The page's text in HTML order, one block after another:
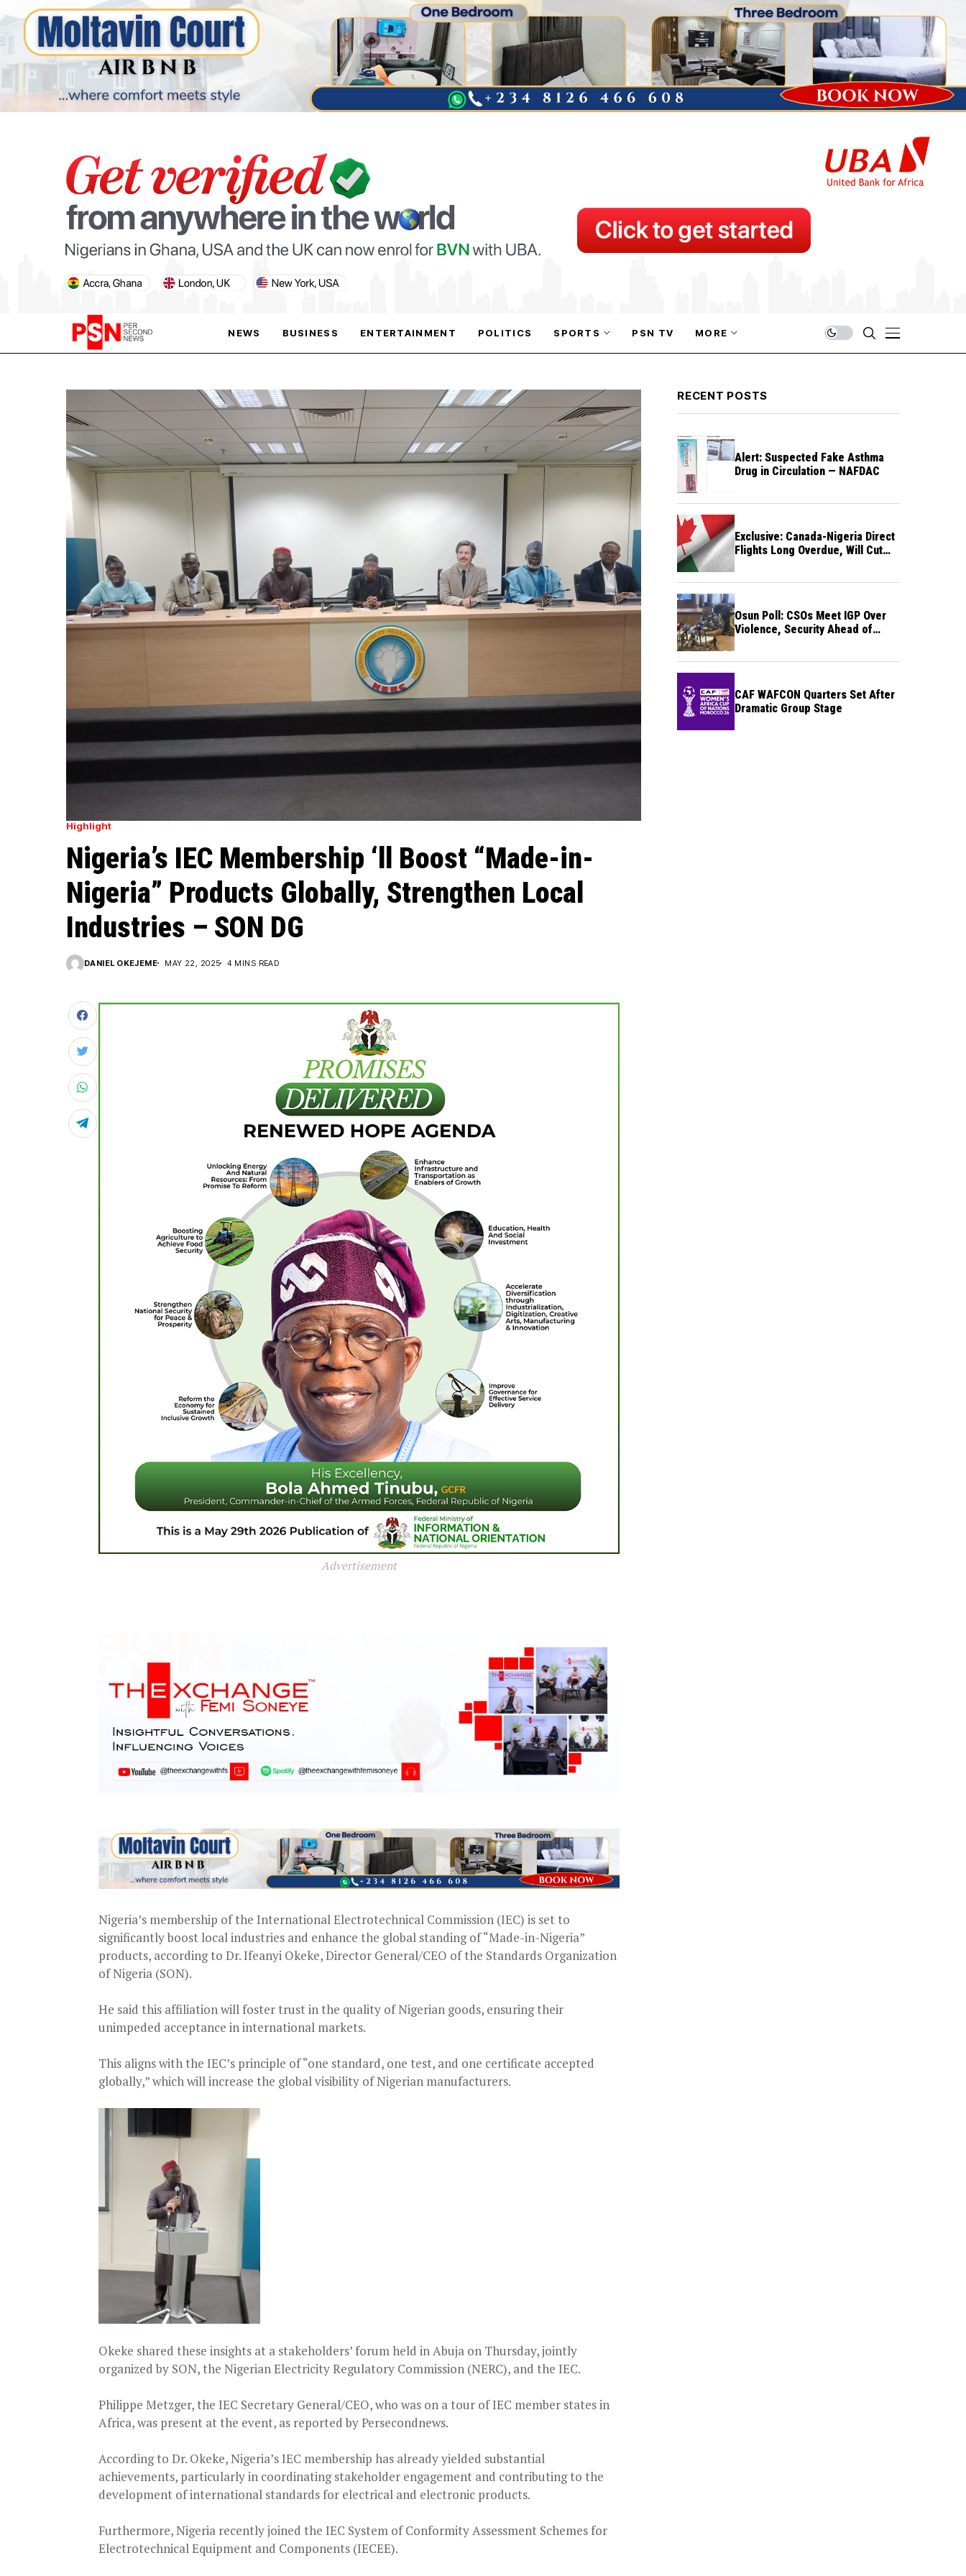
NEWS BUSINESS ENTERTAINMENT POLITICS SPORTS
PARIS OLYMPIC GAMES
PSN TV MORE
PARIS OLYMPIC GAMES
AFCON
Highlight
Nigeria’s IEC Membership ‘ll Boost “Made-in-
Nigeria” Products Globally, Strengthen Local
Industries – SON DG
DANIEL OKEJEME MAY 22, 2025 4 MINS READ
Advertisement
Nigeria’s membership of the International Electrotechnical Commission (IEC) is set to
significantly boost local industries and enhance the global standing of “Made-in-Nigeria”
products, according to Dr. Ifeanyi Okeke, Director General/CEO of the Standards Organization
of Nigeria (SON).
He said this affiliation will foster trust in the quality of Nigerian goods, ensuring their
unimpeded acceptance in international markets.
This aligns with the IEC’s principle of “one standard, one test, and one certificate accepted
globally,” which will increase the global visibility of Nigerian manufacturers.
Okeke shared these insights at a stakeholders’ forum held in Abuja on Thursday, jointly
organized by SON, the Nigerian Electricity Regulatory Commission (NERC), and the IEC.
Philippe Metzger, the IEC Secretary General/CEO, who was on a tour of IEC member states in
Africa, was present at the event, as reported by Persecondnews.
According to Dr. Okeke, Nigeria’s IEC membership has already yielded substantial
achievements, particularly in coordinating stakeholder engagement and contributing to the
development of international standards for electrical and electronic products.
Furthermore, Nigeria recently joined the IEC System of Conformity Assessment Schemes for
Electrotechnical Equipment and Components (IECEE).
RECENT POSTS
Alert: Suspected Fake Asthma
Drug in Circulation — NAFDAC
Exclusive: Canada-Nigeria Direct
Flights Long Overdue, Will Cut
Osun Poll: CSOs Meet IGP Over
Violence, Security Ahead of
CAF WAFCON Quarters Set After
Dramatic Group Stage